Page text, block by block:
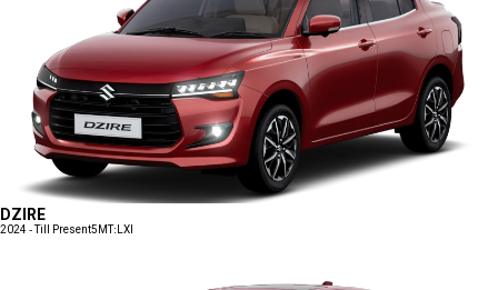
DZIRE
2024 - Till Present5MT:LXI